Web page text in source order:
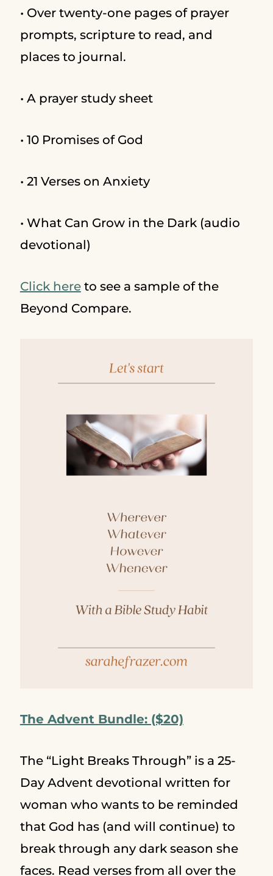
• Over twenty-one pages of prayer
prompts, scripture to read, and
places to journal.
• A prayer study sheet
• 10 Promises of God
• 21 Verses on Anxiety
• What Can Grow in the Dark (audio
devotional)
Click hereto see a sample of the
Beyond Compare.
The Advent Bundle: ($20)
The “Light Breaks Through” is a 25-
Day Advent devotional written for
woman who wants to be reminded
that God has (and will continue) to
break through any dark season she
faces. Read verses from all over the